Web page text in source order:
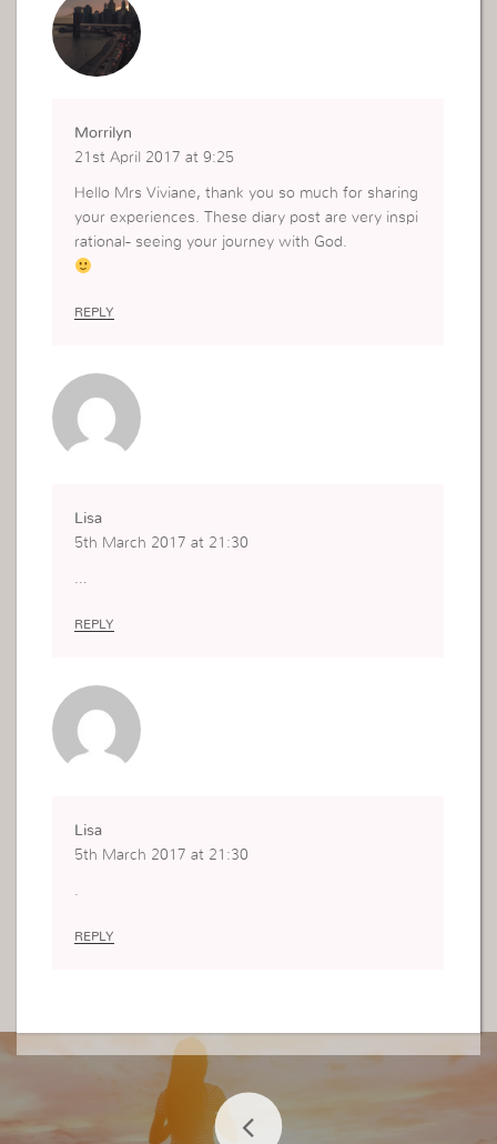
Morrilyn
21st April 2017 at 9:25
Hello Mrs Viviane, thank you so much for sharing
your experiences. These diary post are very inspi
rational- seeing your journey with God.
REPLY
Lisa
5th March 2017 at 21:30
…
REPLY
Lisa
5th March 2017 at 21:30
.
REPLY